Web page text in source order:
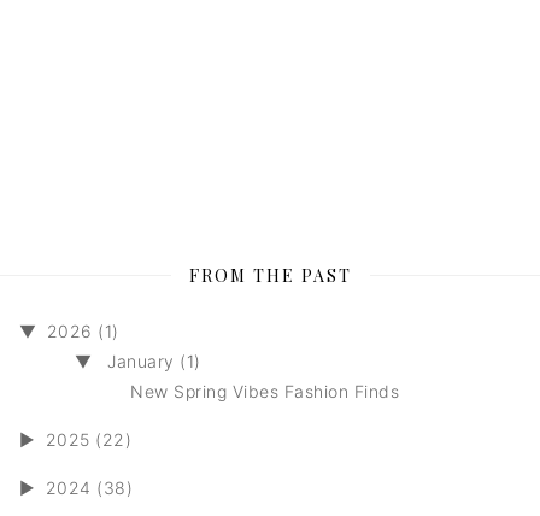
FROM THE PAST
▼
2026 (1)
▼
January (1)
New Spring Vibes Fashion Finds
► 2025 (22)
► 2024 (38)